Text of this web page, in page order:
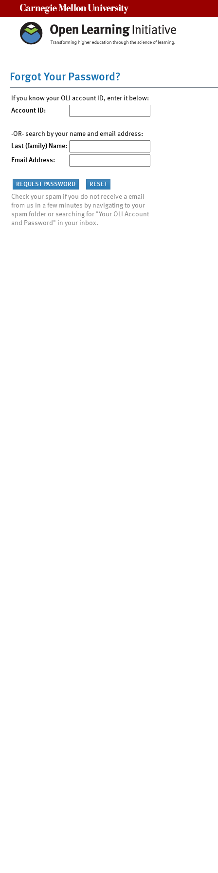
Forgot Your Password?
If you know your OLI account ID, enter it below:
Account ID:
-OR- search by your name and email address:
Last (family) Name:
Email Address:
Check your spam if you do not receive a email
from us in a few minutes by navigating to your
spam folder or searching for "Your OLI Account
and Password" in your inbox.